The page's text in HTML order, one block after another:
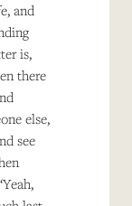
and
is,
there
else,
see